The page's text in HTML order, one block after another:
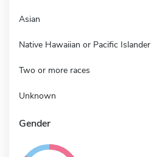
Asian
Native Hawaiian or Pacific Islander
Two or more races
Unknown
Gender